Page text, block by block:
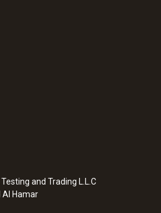
and Trading L.L.C
Al Hamar